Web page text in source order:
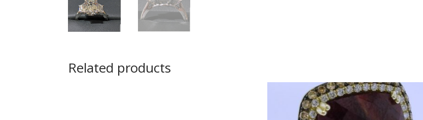
Related products